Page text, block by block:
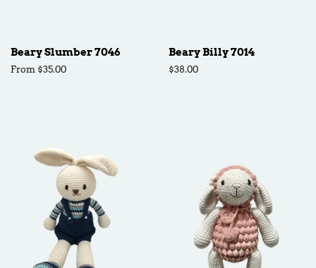
Beary Slumber 7046
From $35.00
Beary Billy 7014
Regular
$38.00